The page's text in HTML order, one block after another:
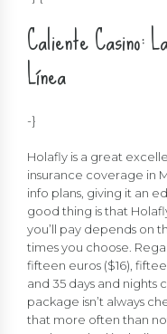
Caliente Casino:
Línea
-}
Holafly is a great
insurance coverage in
info plans, giving it an
good thing is that
you’ll pay depends on
times you choose.
fifteen euros ($16),
and 35 days and nights
package isn’t always
that more often than